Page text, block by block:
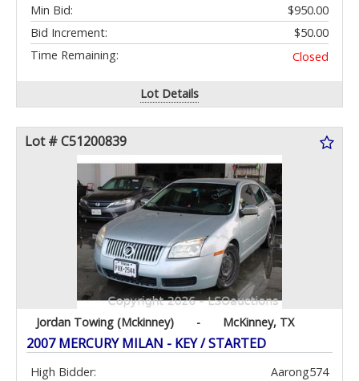
Min Bid:
$950.00
Bid Increment:
$50.00
Time Remaining:
Closed
Lot Details
Lot # C51200839
Jordan Towing (Mckinney) - McKinney, TX
2007 MERCURY MILAN - KEY / STARTED
High Bidder:
Aarong574